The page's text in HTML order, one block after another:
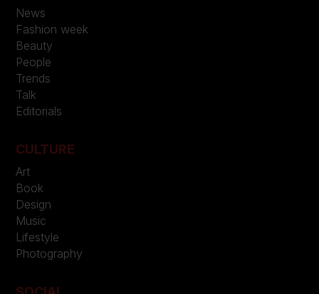
News
Fashion week
Beauty
People
Trends
Talk
Editorials
CULTURE
Art
Book
Design
Music
Lifestyle
Photography